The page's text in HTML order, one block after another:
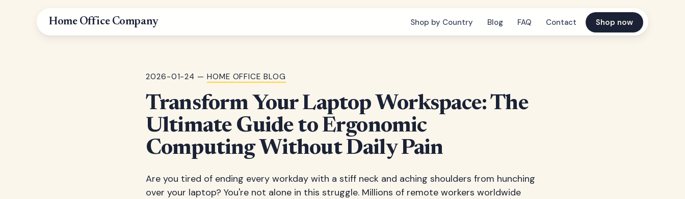
Home Office Company Shop by Country Blog FAQ Contact Shop now
2026-01-24 — HOME OFFICE BLOG
Transform Your Laptop Workspace: The
Ultimate Guide to Ergonomic
Computing Without Daily Pain
Are you tired of ending every workday with a stiff neck and aching shoulders from hunching
over your laptop? You're not alone in this struggle. Millions of remote workers worldwide